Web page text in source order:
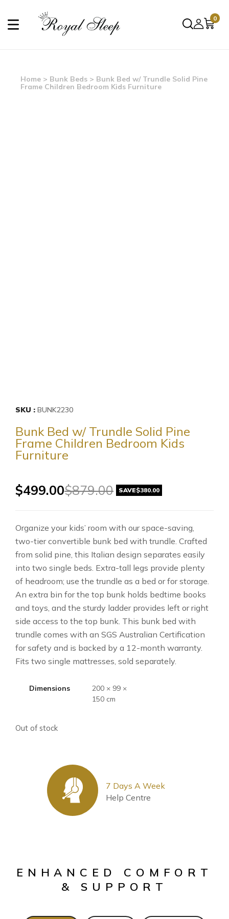
0
Home > Bunk Beds > Bunk Bed w/ Trundle Solid Pine
Frame Children Bedroom Kids Furniture
SKU BUNK2230
Bunk Bed w/ Trundle Solid Pine
Frame Children Bedroom Kids
Furniture
$879.00
$499.00 SAVE$380.00
Organize your kids’ room with our space-saving,
two-tier convertible bunk bed with trundle. Crafted
from solid pine, this Italian design separates easily
into two single beds. Extra-tall legs provide plenty
of headroom; use the trundle as a bed or for storage.
An extra bin for the top bunk holds bedtime books
and toys, and the sturdy ladder provides left or right
side access to the top bunk. This bunk bed with
trundle comes with an SGS Australian Certification
for safety and is backed by a 12-month warranty.
Fits two single mattresses, sold separately.
Dimensions
200 × 99 ×
150 cm
Out of stock
7 Days A Week
Help Centre
ENHANCED COMFORT
& SUPPORT